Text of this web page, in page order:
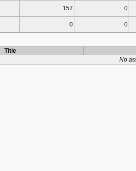
157
0
0 0
Title
No